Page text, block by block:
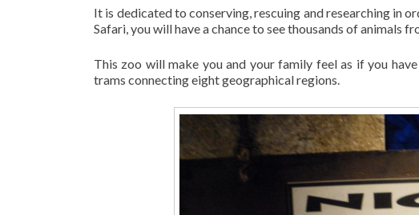
It is dedicated to conserving, rescuing and researching in
Safari, you will have a chance to see thousands of animals
This zoo will make you and your family feel as if you
trams connecting eight geographical regions.